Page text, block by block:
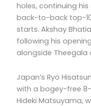
holes, continuing
back-to-back top-
starts. Akshay
following his
alongside Theegala
Japan’s Ryo
with a bogey-free
Hideki Matsuyama,